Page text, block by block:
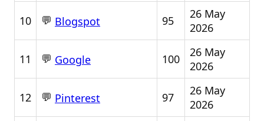
10 💬 Blogspot 95
26 May
2026
11 💬 Google 100
26 May
2026
12 💬 Pinterest 97
26 May
2026